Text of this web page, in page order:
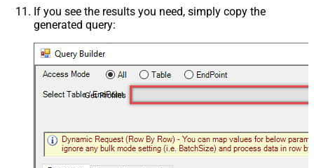
If you see the results you need, simply copy the
generated query:
Get Profiles